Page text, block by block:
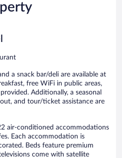
a snack bar/deli are available at
free WiFi in public areas,
Additionally, a seasonal
and tour/ticket assistance are
air-conditioned accommodations
Each accommodation is
Beds feature premium
come with satellite